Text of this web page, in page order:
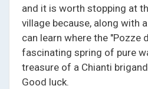
and it is worth stopping at
village because, along with
can learn where the "Pozze
fascinating spring of pure
treasure of a Chianti
Good luck.